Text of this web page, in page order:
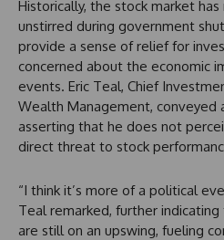
Historically, the stock market
unstirred during government
provide a sense of relief for
concerned about the economic
events. Eric Teal, Chief
Wealth Management, conveyed
asserting that he does not
direct threat to stock
“I think it’s more of a political
Teal remarked, further
are still on an upswing, fueling